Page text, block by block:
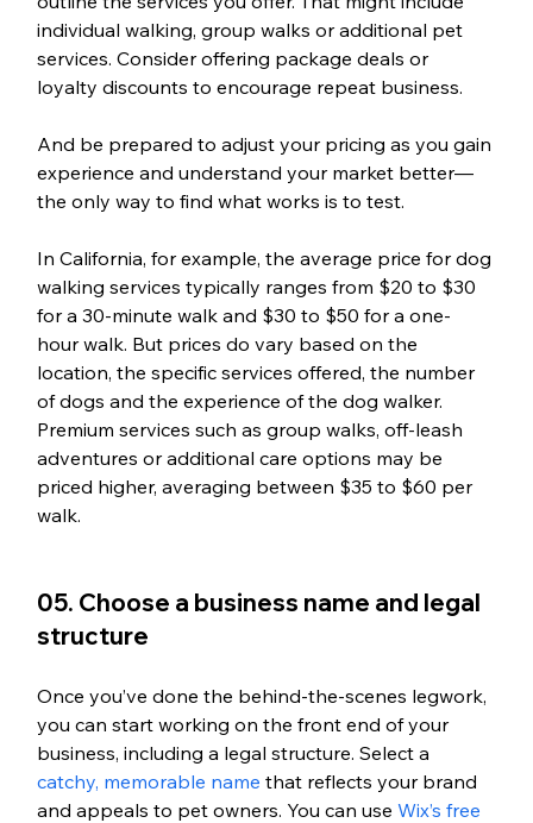
individual walking, group walks or additional pet
services. Consider offering package deals or
loyalty discounts to encourage repeat business.
And be prepared to adjust your pricing as you gain
experience and understand your market better—
the only way to find what works is to test.
In California, for example, the average price for dog
walking services typically ranges from $20 to $30
for a 30-minute walk and $30 to $50 for a one-
hour walk. But prices do vary based on the
location, the specific services offered, the number
of dogs and the experience of the dog walker.
Premium services such as group walks, off-leash
adventures or additional care options may be
priced higher, averaging between $35 to $60 per
walk.
05. Choose a business name and legal
structure
Once you’ve done the behind-the-scenes legwork,
you can start working on the front end of your
business, including a legal structure. Select a
catchy, memorable name that reflects your brand
and appeals to pet owners. You can use Wix’s free